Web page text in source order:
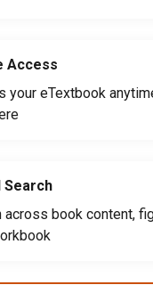
Access
your eTextbook
Search
across book content,